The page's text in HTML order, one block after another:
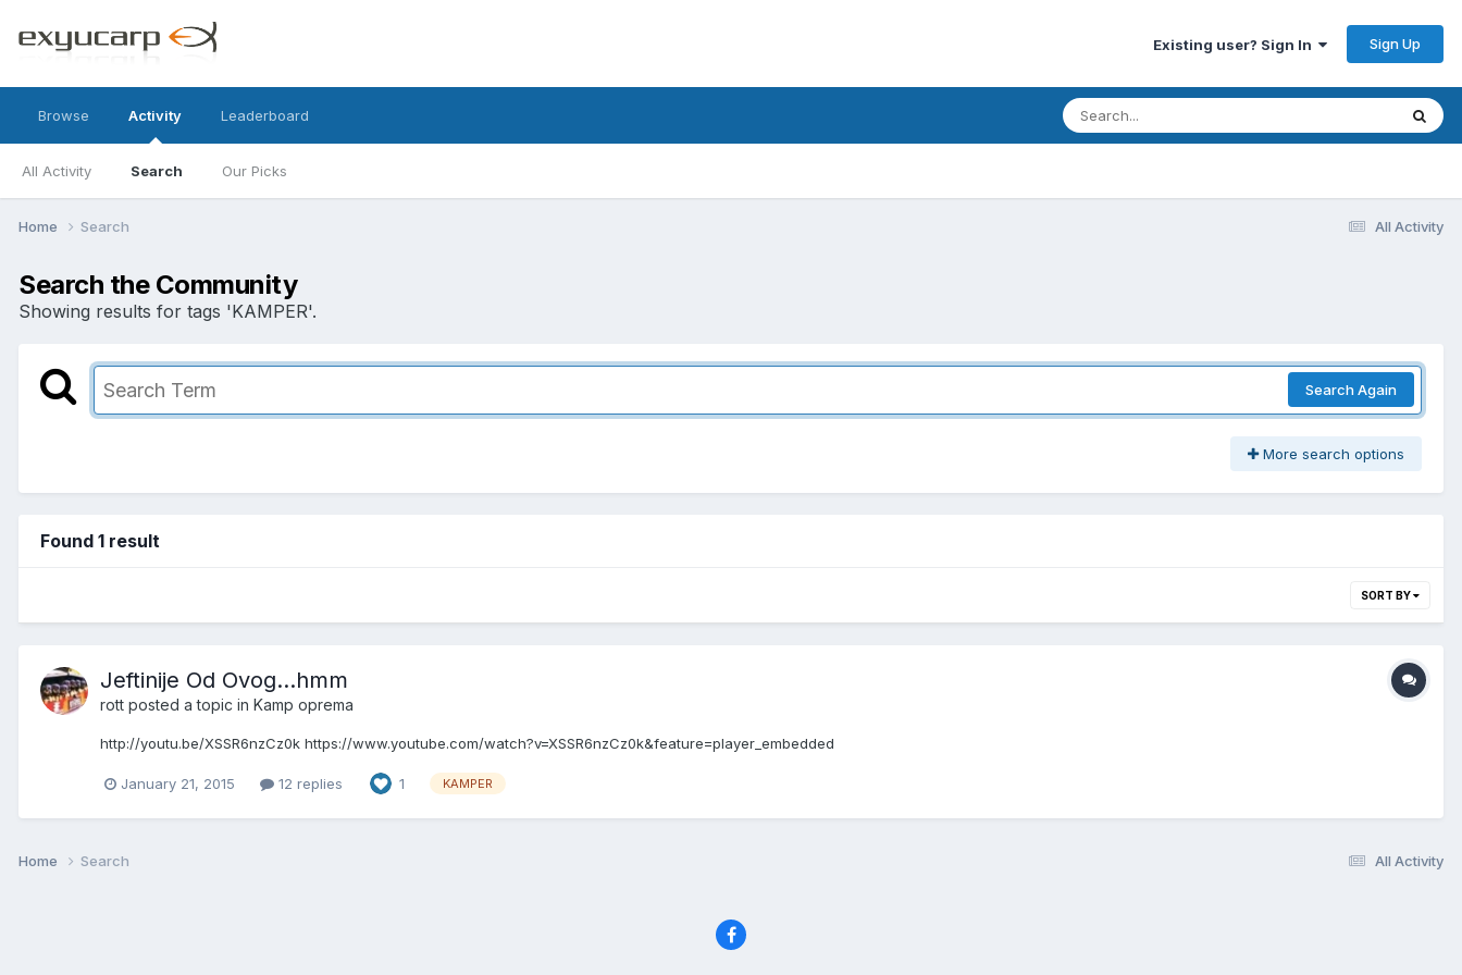
Existing user? Sign In Sign Up
Browse Activity
All Activity Search Our Picks
Leaderboard
All Activity
Home Search
Search the Community
Showing results for tags 'KAMPER'.
Search Again
More search options
Found 1 result
SORT BY
Jeftinije Od Ovog...hmm
rott posted a topic in Kamp oprema
http://youtu.be/XSSR6nzCz0k https://www.youtube.com/watch?v=XSSR6nzCz0k&feature=player_embedded
January 21, 2015 12 replies 1 KAMPER
All Activity
Home Search